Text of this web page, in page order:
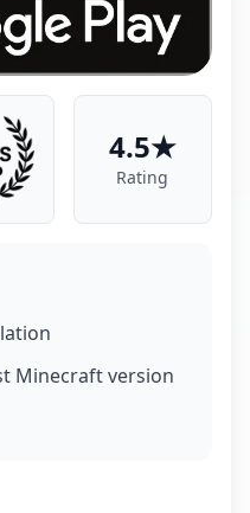
4.5★
Rating
Minecraft version